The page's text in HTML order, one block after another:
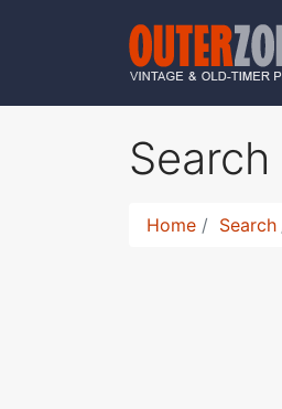
Search
Home Search